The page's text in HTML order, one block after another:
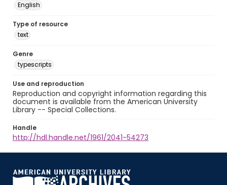
English
Type of resource
text
Genre
typescripts
Use and reproduction
Reproduction and copyright information regarding this
document is available from the American University
Library -- Special Collections.
Handle
http://hdl.handle.net/1961/2041-54273